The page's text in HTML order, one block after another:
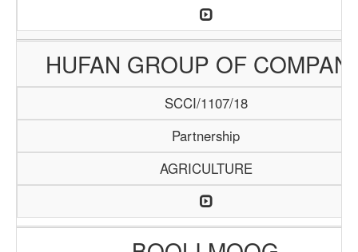
HUFAN GROUP OF
SCCI/1107/18
Partnership
AGRICULTURE